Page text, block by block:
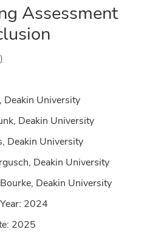
Assessment
Deakin University
Deakin University
Deakin University
Deakin University
Deakin University
2024
2025